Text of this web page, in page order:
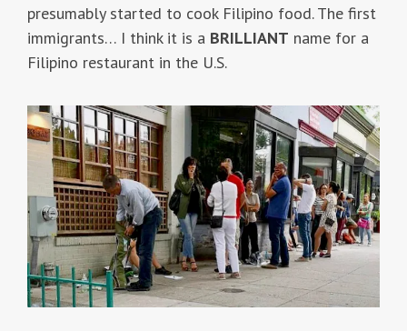
presumably started to cook Filipino food. The first
immigrants… I think it is a BRILLIANT name for a
Filipino restaurant in the U.S.